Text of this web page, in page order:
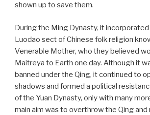
shown up to save them.
During the Ming Dynasty, it
Luodao sect of Chinese folk religion
Venerable Mother, who they believed
Maitreya to Earth one day. Although it
banned under the Qing, it continued to
shadows and formed a political
of the Yuan Dynasty, only with many
main aim was to overthrow the Qing